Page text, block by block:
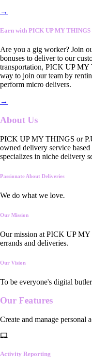
→
Earn with PICK UP MY THINGS
Are you a gig worker? Join
bonuses to deliver to our
transportation, PICK UP
way to join our team by
perform micro delivers.
→
About Us
PICK UP MY THINGS or
owned delivery service
specializes in niche delivery
Passionate About Deliveries
We do what we love.
Our Mission
Our mission at PICK UP MY
errands and deliveries.
Our Vision
To be everyone's digital
Our Features
Create and manage personal
Activity Reporting